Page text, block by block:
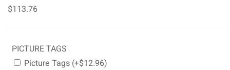
$113.76
PICTURE TAGS
Picture Tags (+$12.96)